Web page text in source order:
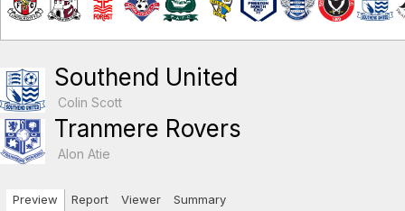
Southend United
Colin Scott
Tranmere Rovers
Alon Atie
Preview Report Viewer Summary